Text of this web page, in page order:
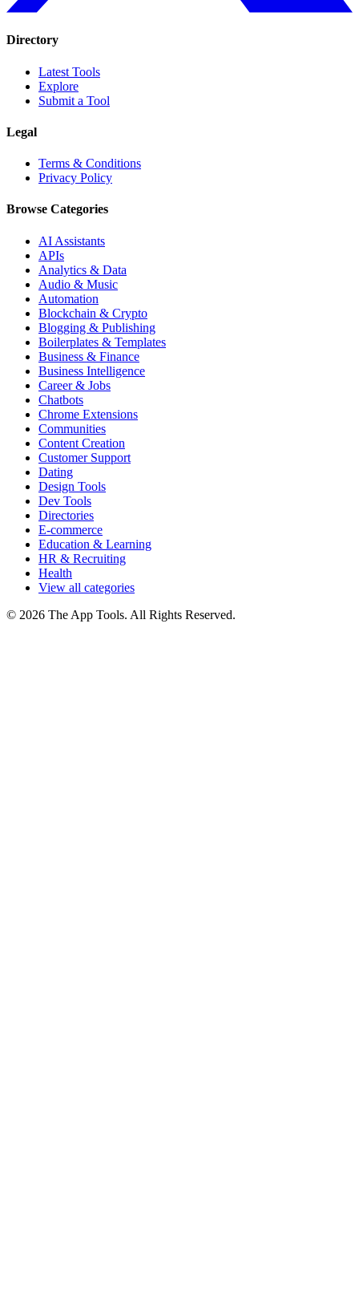
Directory
Latest Tools
Explore
Submit a Tool
Legal
Terms & Conditions
Privacy Policy
Browse Categories
AI Assistants
APIs
Analytics & Data
Audio & Music
Automation
Blockchain & Crypto
Blogging & Publishing
Boilerplates & Templates
Business & Finance
Business Intelligence
Career & Jobs
Chatbots
Chrome Extensions
Communities
Content Creation
Customer Support
Dating
Design Tools
Dev Tools
Directories
E-commerce
Education & Learning
HR & Recruiting
Health
View all categories
© 2026 The App Tools. All Rights Reserved.